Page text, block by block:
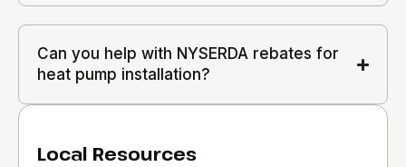
Can you help with NYSERDA rebates for
heat pump installation?
Local Resources